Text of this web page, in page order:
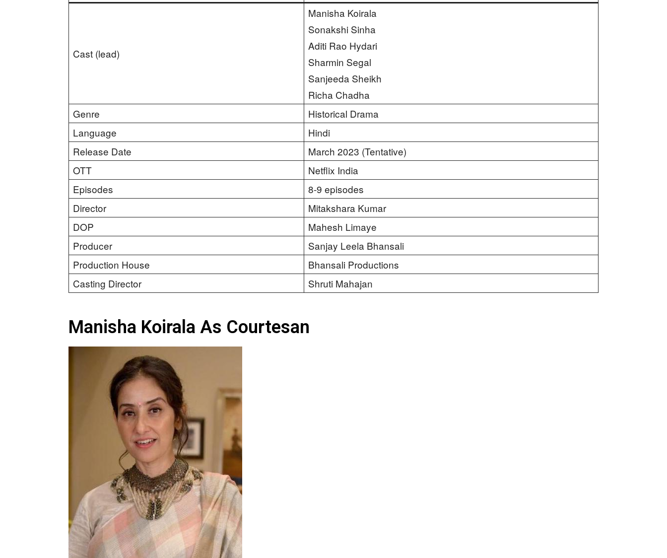
Cast (lead)
Manisha Koirala
Sonakshi Sinha
Aditi Rao Hydari
Sharmin Segal
Sanjeeda Sheikh
Richa Chadha
Genre
Historical Drama
Language
Hindi
Release Date
March 2023 (Tentative)
OTT
Netflix India
Episodes
8-9 episodes
Director
Mitakshara Kumar
DOP
Mahesh Limaye
Producer
Sanjay Leela Bhansali
Production House
Bhansali Productions
Casting Director
Shruti Mahajan
Manisha Koirala As Courtesan